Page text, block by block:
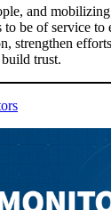
and
be of service
strengthen
trust.